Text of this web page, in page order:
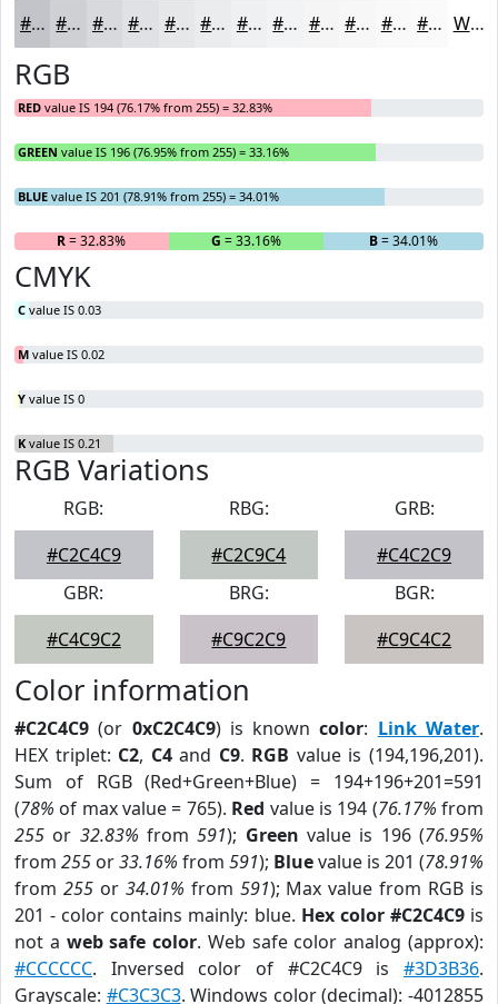
#C2C4C9 #CED0D4 #D8D9DD #E0E1E4 #E6E7E9 #EBECED #EFF0F1 #F2F3F4 #F5F5F6 #F7F7F8 #F9F9F9 #FAFAFA White
RGB
RED value IS 194 (76.17% from 255) = 32.83%
GREEN value IS 196 (76.95% from 255) = 33.16%
BLUE value IS 201 (78.91% from 255) = 34.01%
R= 32.83% G = 33.16% B= 34.01%
CMYK
C value IS 0.03
M value IS 0.02
Y value IS 0
K value IS 0.21
RGB Variations
RGB:
#C2C4C9
RBG:
#C2C9C4
GRB:
#C4C2C9
GBR:
#C4C9C2
BRG:
#C9C2C9
BGR:
#C9C4C2
Color information
#C2C4C9 (or 0xC2C4C9) is knowncolor: Link Water.
HEX triplet: C2, C4and C9. RGB value is (194,196,201).
Sum of RGB (Red+Green+Blue) = 194+196+201=591
(78% of max value = 765). Red value is 194 (76.17% from
255 or 32.83% from591); Green value is 196 (76.95%
from 255 or33.16% from 591); Bluevalue is 201 (78.91%
from 255or 34.01% from 591); Max value from RGB is
201 - color contains mainly: blue. Hex color #C2C4C9is
not a web safe color. Web safe color analog (approx):
#CCCCCC. Inversed color of #C2C4C9 is #3D3B36.
Grayscale: #C3C3C3. Windows color (decimal): -4012855